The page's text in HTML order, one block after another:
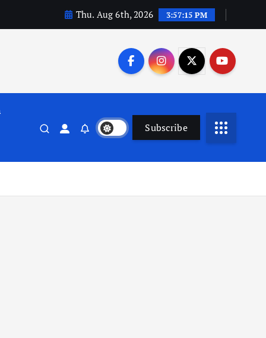
Thu. Aug 6th, 2026 3:57:16 PM
Subscribe